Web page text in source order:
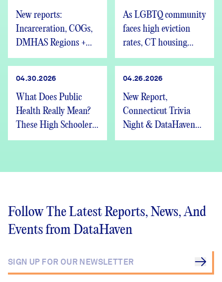
New reports:
Incarceration, COGs,
DMHAS Regions +
We’re Hiring
As LGBTQ community
faces high eviction
rates, CT housing
advocates speak out
04.30.2026
What Does Public
Health Really Mean?
These High Schoolers
Found Out
04.26.2026
New Report,
Connecticut Trivia
Night & DataHaven
Updates
Follow The Latest Reports, News, And
Events from DataHaven